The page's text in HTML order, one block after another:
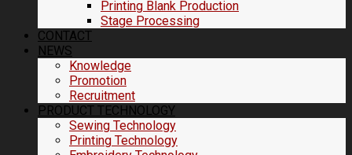
Printing Blank Production
Stage Processing
CONTACT
NEWS
Knowledge
Promotion
Recruitment
PRODUCT TECHNOLOGY
Sewing Technology
Printing Technology